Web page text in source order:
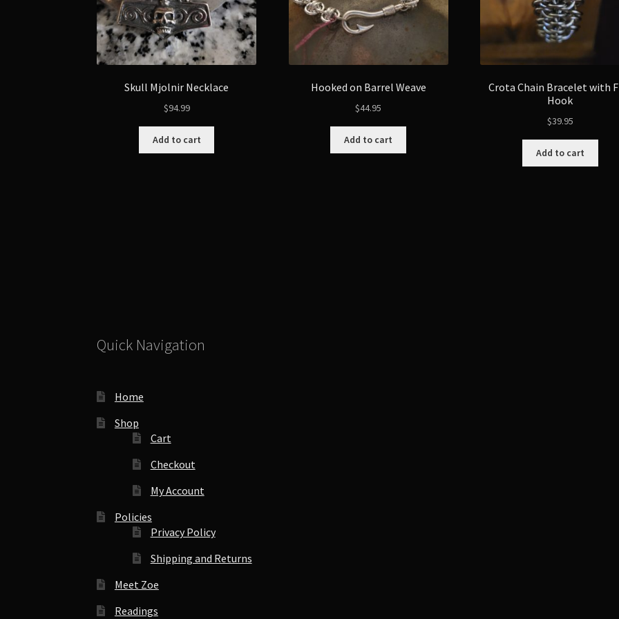
Skull Mjolnir Necklace
$94.99
Add to cart
Hooked on Barrel Weave
$44.95
Add to cart
Crota Chain Bracelet with
Hook
$39.95
Add to cart
Quick Navigation
Home
Shop
Cart
Checkout
My Account
Policies
Privacy Policy
Shipping and Returns
Meet Zoe
Readings